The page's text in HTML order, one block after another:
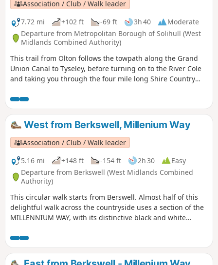
Association / Club / Walk leader
7.72 mi
+102 ft -69 ft 3h 40
Moderate
Departure from Metropolitan Borough of Solihull (West
Midlands Combined Authority)
This trail from Olton follows the towpath along the Grand
Union Canal to Tyseley, before turning on to the River Cole
and taking you through the four mile long Shire Country
at a couple of points to finish at Hall Green or Yardley Wood
stations. As you leave Olton station you’ll see the Saxon King
on Horse stainless steel sculpture.
West from Berkswell, Millenium Way
Association / Club / Walk leader
5.16 mi
+148 ft -154 ft 2h 30
Easy
Departure from Berkswell (West Midlands Combined
Authority)
This circular walk starts from Berswell. Almost half of this
delightful walk across the countryside uses a section of the
MILLENNIUM WAY, with its distinctive black and white
Millenium Way.